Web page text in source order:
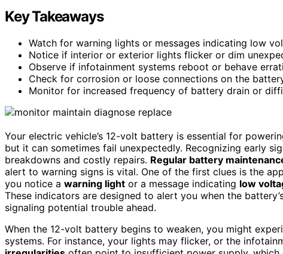
Key Takeaways
Watch for warning lights or messages indicating low
Notice if interior or exterior lights flicker or dim
Observe if infotainment systems reboot or behave
Check for corrosion or loose connections on the
Monitor for increased frequency of battery drain or
Your electric vehicle’s 12-volt battery is essential for
but it can sometimes fail unexpectedly. Recognizing early
breakdowns and costly repairs. Regular battery
alert to warning signs is vital. One of the first clues is the
you notice a warning light or a message indicating low
These indicators are designed to alert you when the
signaling potential trouble ahead.
When the 12-volt battery begins to weaken, you might
systems. For instance, your lights may flicker, or the